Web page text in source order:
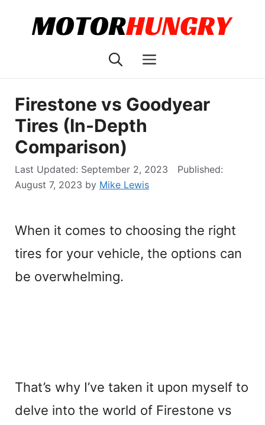
Menu
Firestone vs Goodyear
Tires (In-Depth
Comparison)
September 2, 2023
August 7, 2023 by Mike Lewis
When it comes to choosing the right
tires for your vehicle, the options can
be overwhelming.
That’s why I’ve taken it upon myself to
delve into the world of Firestone vs